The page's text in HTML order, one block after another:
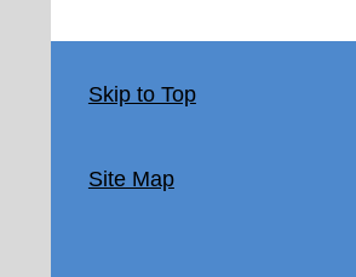
Skip to Top
Site Map